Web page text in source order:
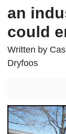
an
could
Written by
Dryfoos